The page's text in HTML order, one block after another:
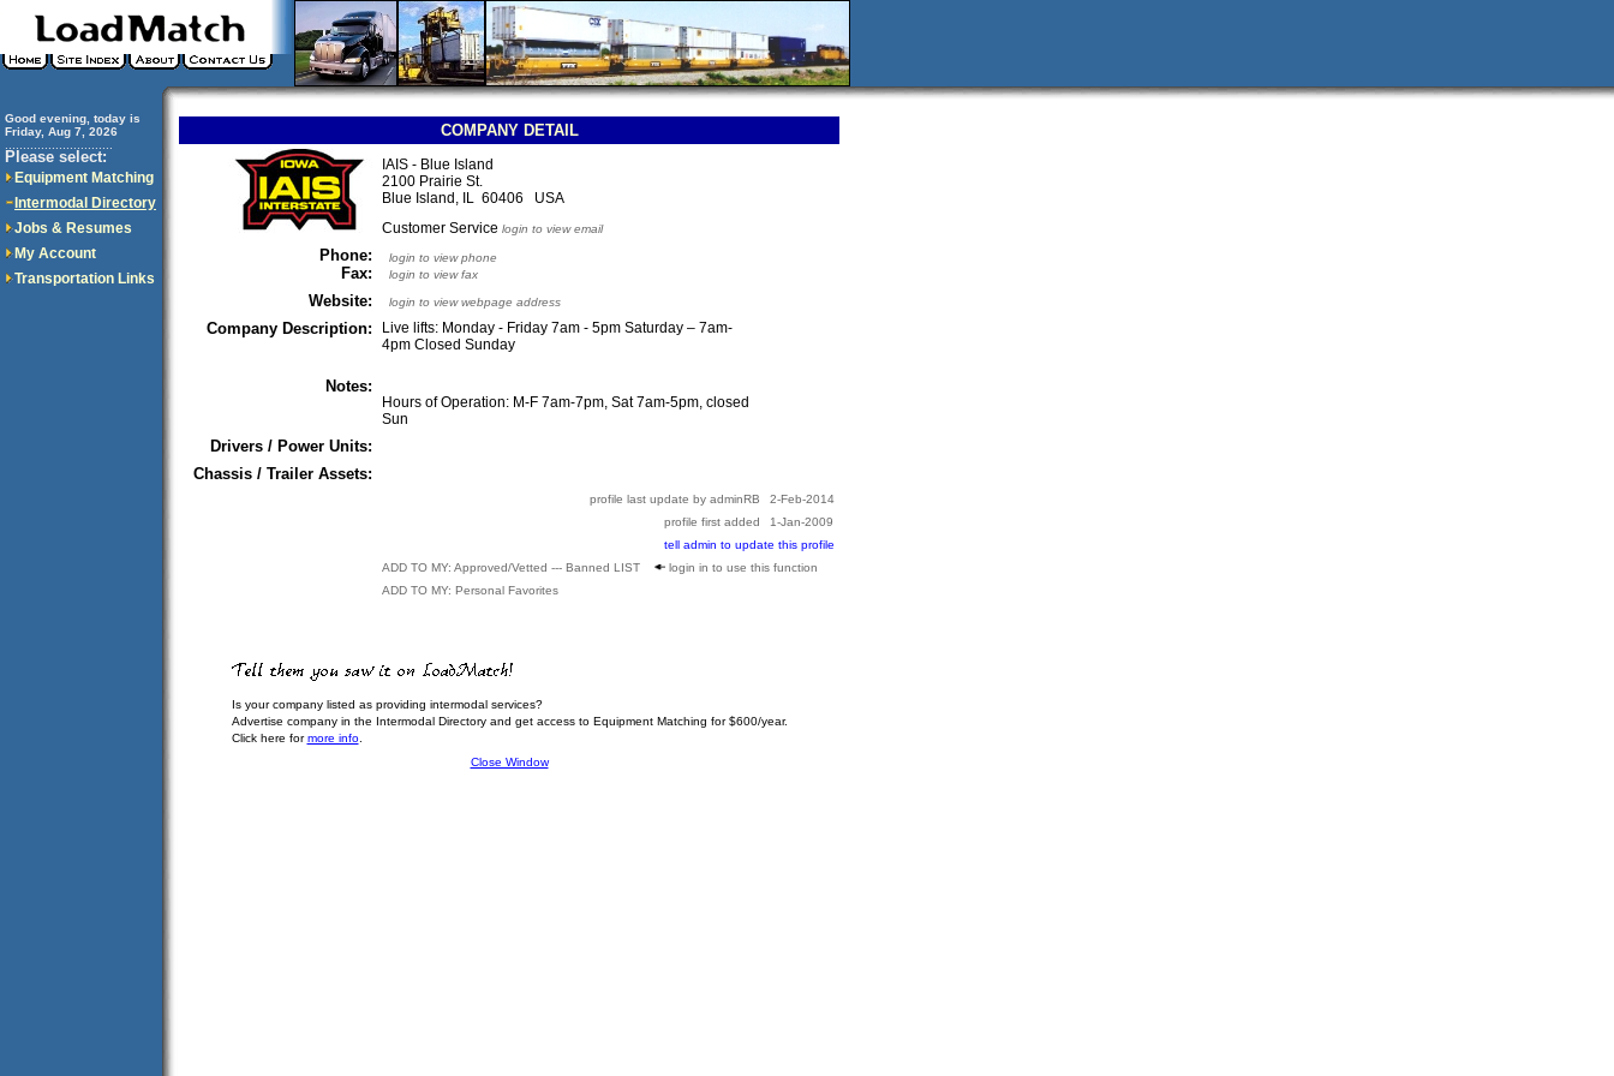
Good evening, today is
Friday, Aug 7, 2026
Please select:
Equipment Matching
Intermodal Directory
Jobs & Resumes
My Account
Transportation Links
COMPANY DETAIL
IAIS - Blue Island
2100 Prairie St.
Blue Island, IL 60406 USA
Customer Service login to view email
Phone:
Fax:
login to view phone
login to view fax
Website: login to view webpage address
Company Description:
Live lifts: Monday - Friday 7am - 5pm Saturday – 7am-
4pm Closed Sunday
Notes:
Hours of Operation: M-F 7am-7pm, Sat 7am-5pm, closed
Sun
Drivers / Power Units:
Chassis / Trailer Assets:
profile last update by adminRB
2-Feb-2014
profile first added
1-Jan-2009
tell admin to update this profile
ADD TO MY: Approved/Vetted --- Banned LIST
login in to use this function
ADD TO MY: Personal Favorites
Is your company listed as providing intermodal services?
Advertise company in the Intermodal Directory and get access to Equipment Matching for $600/year.
Click here formore info.
Close Window